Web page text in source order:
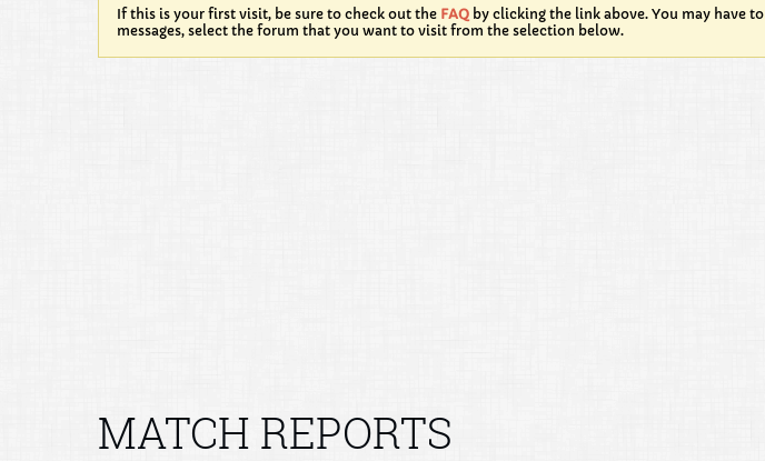
If this is your first visit, be sure to check out the FAQ by clicking the link above. You may have to
messages, select the forum that you want to visit from the selection below.
MATCH REPORTS